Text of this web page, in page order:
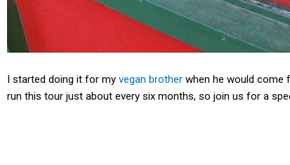
I started doing it for my vegan brother when he would come
run this tour just about every six months, so join us for a